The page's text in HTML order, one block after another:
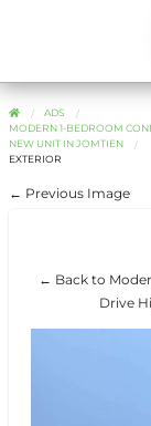
ADS
MODERN 1-BEDROOM
NEW UNIT IN JOMTIEN
EXTERIOR
← Previous Image
← Back to
Drive